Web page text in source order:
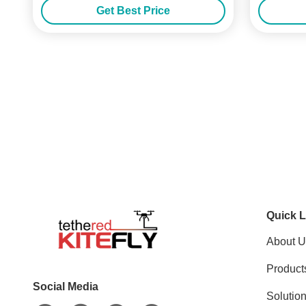
Get Best Price
Social Media
Quick
About